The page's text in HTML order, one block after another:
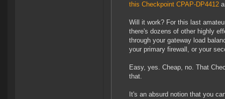
this Checkpoint CPAP-DP4412
Will it work? For this last
there's dozens of other highly
through your gateway load
your primary firewall, or your
Easy, yes. Cheap, no. That
that.
It's an absurd notion that you